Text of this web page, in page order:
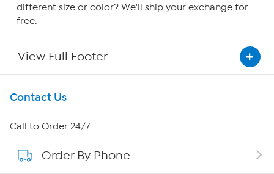
different size or color? We'll ship your exchange for
free.
View Full Footer
Get To Know Us
About HSN
About QVC Group
Contact Us
Call to Order 24/7
Order By Phone